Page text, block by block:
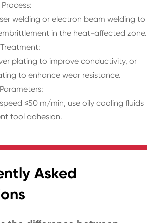
welding or electron beam welding to
in the heat-affected zone.
plating to improve conductivity, or
to enhance wear resistance.
≤50 m/min, use oily cooling fluids
tool adhesion.
Asked